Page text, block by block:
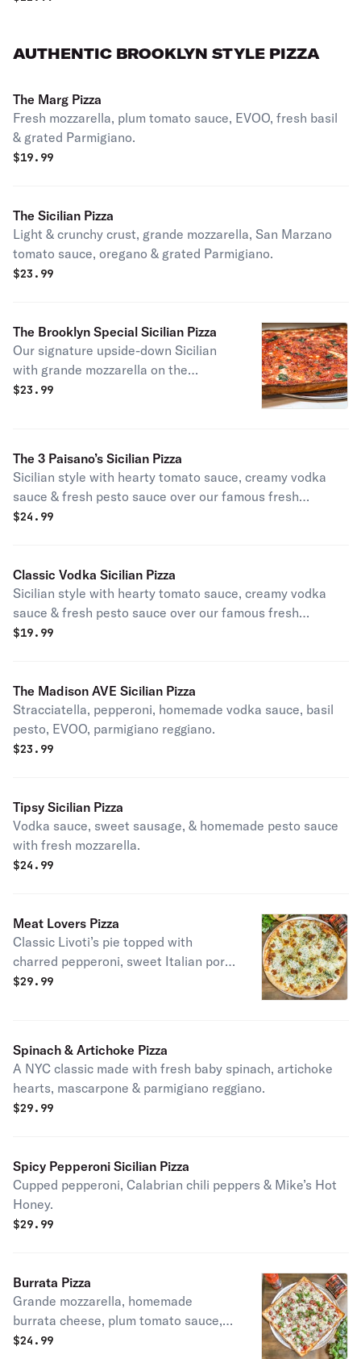
AUTHENTIC BROOKLYN STYLE PIZZA
The Marg Pizza
Fresh mozzarella, plum tomato sauce, EVOO, fresh basil
& grated Parmigiano.
$19.99
The Sicilian Pizza
Light & crunchy crust, grande mozzarella, San Marzano
tomato sauce, oregano & grated Parmigiano.
$23.99
The Brooklyn Special Sicilian Pizza
Our signature upside-down Sicilian
with grande mozzarella on the
bottom, San Marzano tomato sauce
$23.99
The 3 Paisano’s Sicilian Pizza
Sicilian style with hearty tomato sauce, creamy vodka
sauce & fresh pesto sauce over our famous fresh
mozzarella.
$24.99
Classic Vodka Sicilian Pizza
Sicilian style with hearty tomato sauce, creamy vodka
sauce & fresh pesto sauce over our famous fresh
mozzarella.
$19.99
The Madison AVE Sicilian Pizza
Stracciatella, pepperoni, homemade vodka sauce, basil
pesto, EVOO, parmigiano reggiano.
$23.99
Tipsy Sicilian Pizza
Vodka sauce, sweet sausage, & homemade pesto sauce
with fresh mozzarella.
$24.99
Meat Lovers Pizza
Classic Livoti’s pie topped with
charred pepperoni, sweet Italian pork
sausage, bacon & grated pecorino
$29.99
Spinach & Artichoke Pizza
A NYC classic made with fresh baby spinach, artichoke
hearts, mascarpone & parmigiano reggiano.
$29.99
Spicy Pepperoni Sicilian Pizza
Cupped pepperoni, Calabrian chili peppers & Mike’s Hot
Honey.
$29.99
Burrata Pizza
Grande mozzarella, homemade
burrata cheese, plum tomato sauce,
EVOO& fresh basil
$24.99